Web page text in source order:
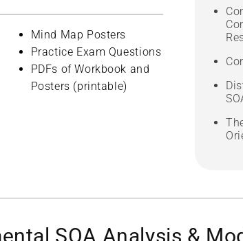
Mind Map Posters
Practice Exam Questions
PDFs of Workbook and
Posters (printable)
SOA Analysis &